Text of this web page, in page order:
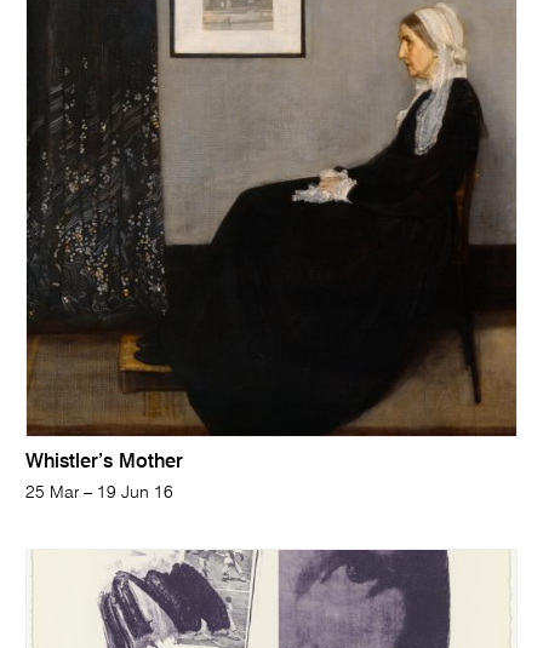
Whistler’s Mother
25 Mar – 19 Jun 16